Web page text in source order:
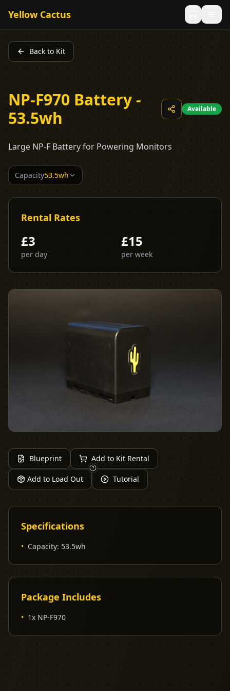
Yellow Cactus
Back to Kit
NP-F970 Battery -
53.5wh
Available
Large NP-F Battery for Powering Monitors
Capacity53.5wh
Rental Rates
£3
per day
£15
per week
Blueprint Add to Kit Rental
Add to Load Out Tutorial
Specifications
• Capacity: 53.5wh
Package Includes
• 1x NP-F970